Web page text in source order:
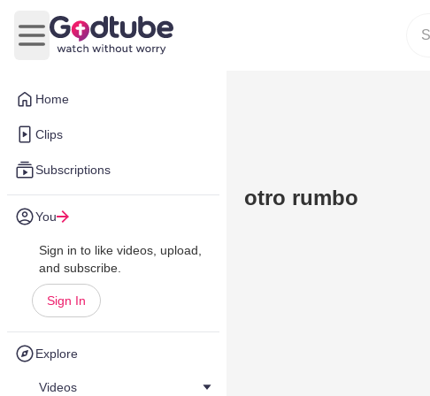
Home
Clips
Subscriptions
You
Sign in to like videos, upload,
and subscribe.
Sign In
Explore
Videos
Open main menu
otro rumbo